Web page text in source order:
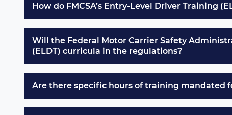
How do FMCSA’s Entry-Level Driver Training
Will the Federal Motor Carrier Safety
(ELDT) curricula in the regulations?
Are there specific hours of training mandated